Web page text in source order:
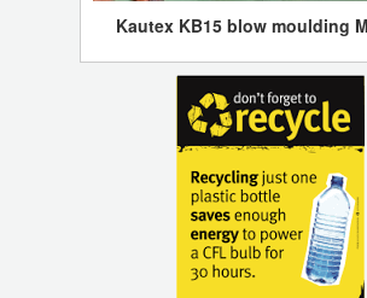
Kautex KB15 blow moulding